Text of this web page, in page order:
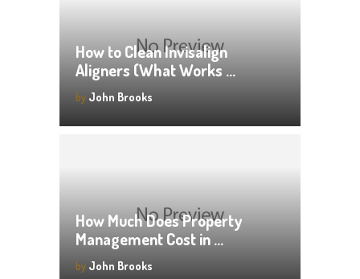
How to Clean Invisalign
Aligners (What Works …
by John Brooks
How Much Does Property
Management Cost in …
by John Brooks